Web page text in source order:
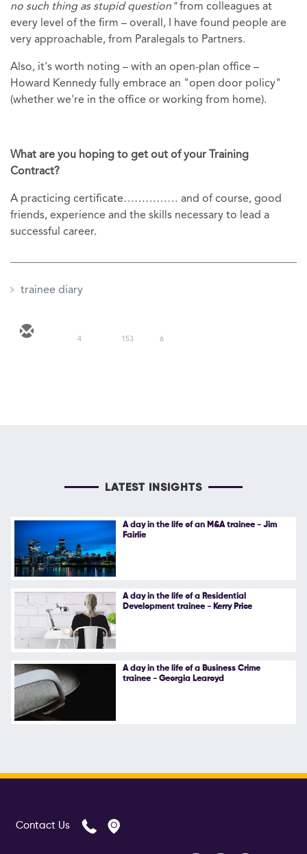
no such thing as stupid question"from colleagues at
every level of the firm – overall, I have found people are
very approachable, from Paralegals to Partners.
Also, it's worth noting – with an open-plan office –
Howard Kennedy fully embrace an "open door policy"
(whether we're in the office or working from home).
What are you hoping to get out of your Training
Contract?
A practicing certificate…………… and of course, good
friends, experience and the skills necessary to lead a
successful career.
trainee diary
4 153 6
LATEST INSIGHTS
A day in the life of an M&A trainee - Jim
Fairlie
A day in the life of a Residential
Development trainee - Kerry Price
A day in the life of a Business Crime
trainee - Georgia Learoyd
Contact Us